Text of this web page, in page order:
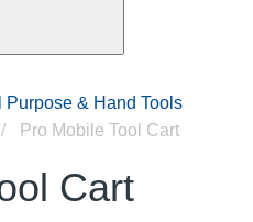
Purpose & Hand Tools
Pro Mobile Tool Cart
Cart